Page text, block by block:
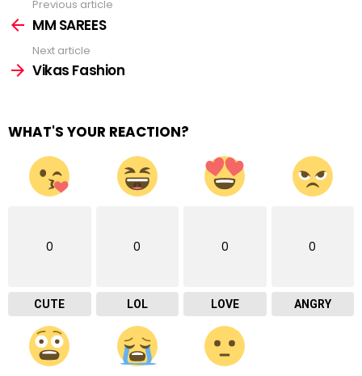
more
Previous article
MM SAREES
Next article
Vikas Fashion
WHAT'S YOUR REACTION?
0
CUTE
0
LOL
0
LOVE
0
ANGRY